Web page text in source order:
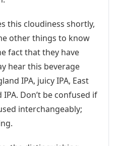
this cloudiness shortly,
other things to know
fact that they have
hear this beverage
IPA, juicy IPA, East
Don’t be confused if
interchangeably;